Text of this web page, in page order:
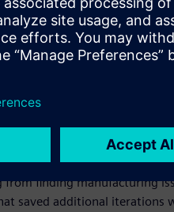
was quite similar to
implementations, the
and correcting any
a single engineering rule
and managed by the
similar to what a number
from finding manufacturing
saved additional